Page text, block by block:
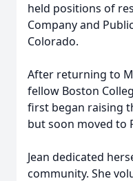
held positions of
Company and
Colorado.
After returning to
fellow Boston
first began raising
but soon moved to
Jean dedicated
community. She